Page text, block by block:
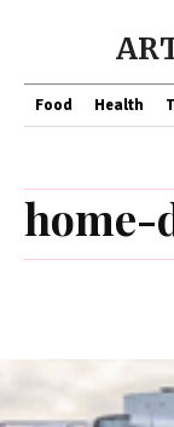
Food Health
home-